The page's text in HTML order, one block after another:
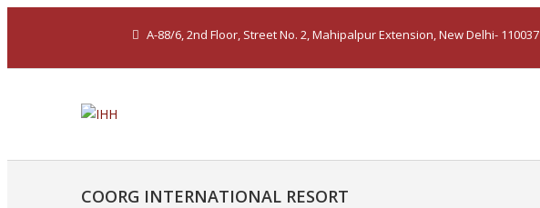
A-88/6, 2nd Floor, Street No. 2, Mahipalpur Extension, New Delhi- 110037
COORG INTERNATIONAL RESORT